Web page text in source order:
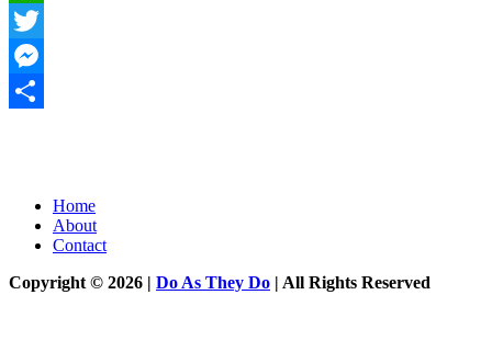
WhatsApp
Twitter
Messenger
Home
About
Contact
Copyright © 2026 | Do As They Do | All Rights Reserved